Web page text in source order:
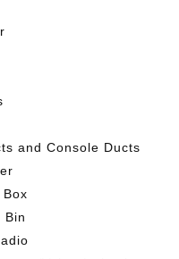
and Console Ducts
Bin